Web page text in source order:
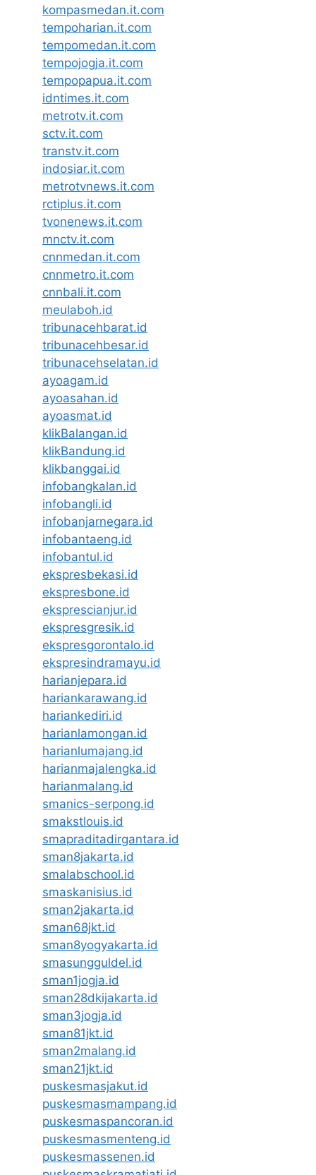
kompasmedan.it.com
tempoharian.it.com
tempomedan.it.com
tempojogja.it.com
tempopapua.it.com
idntimes.it.com
metrotv.it.com
sctv.it.com
transtv.it.com
indosiar.it.com
metrotvnews.it.com
rctiplus.it.com
tvonenews.it.com
mnctv.it.com
cnnmedan.it.com
cnnmetro.it.com
cnnbali.it.com
meulaboh.id
tribunacehbarat.id
tribunacehbesar.id
tribunacehselatan.id
ayoagam.id
ayoasahan.id
ayoasmat.id
klikBalangan.id
klikBandung.id
klikbanggai.id
infobangkalan.id
infobangli.id
infobanjarnegara.id
infobantaeng.id
infobantul.id
ekspresbekasi.id
ekspresbone.id
eksprescianjur.id
ekspresgresik.id
ekspresgorontalo.id
ekspresindramayu.id
harianjepara.id
hariankarawang.id
hariankediri.id
harianlamongan.id
harianlumajang.id
harianmajalengka.id
harianmalang.id
smanics-serpong.id
smakstlouis.id
smapraditadirgantara.id
sman8jakarta.id
smalabschool.id
smaskanisius.id
sman2jakarta.id
sman68jkt.id
sman8yogyakarta.id
smasungguldel.id
sman1jogja.id
sman28dkijakarta.id
sman3jogja.id
sman81jkt.id
sman2malang.id
sman21jkt.id
puskesmasjakut.id
puskesmasmampang.id
puskesmaspancoran.id
puskesmasmenteng.id
puskesmassenen.id